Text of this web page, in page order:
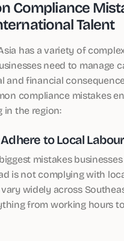
Compliance
Talent
has a variety of
need to manage
and financial
compliance mistakes
in the region:
to Local
mistakes
is not complying with
widely across
from working hours